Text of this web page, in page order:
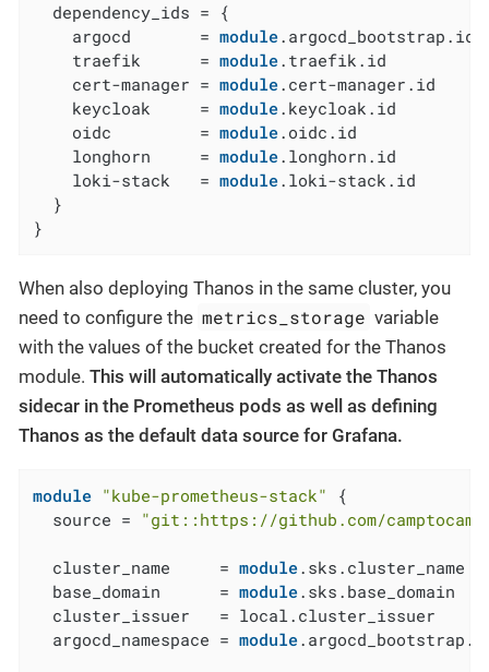
  dependency_ids = {
    argocd       =
module.argocd_bootstrap.id
    traefik      =
module.traefik.id
    cert-manager =
module.cert-manager.id
    keycloak     =
module.keycloak.id
    oidc         =
module.oidc.id
    longhorn     =
module.longhorn.id
    loki-stack   =
module.loki-stack.id
  }
}
When also deploying Thanos in the same cluster, you
need to configure the metrics_storage variable
with the values of the bucket created for the Thanos
module. This will automatically activate the Thanos
sidecar in the Prometheus pods as well as defining
Thanos as the default data source for Grafana.
module "kube-prometheus-stack"
{
  source =
"git::https://github.com/camptocamp/
  cluster_name     =
module.sks.cluster_name
  base_domain      =
module.sks.base_domain
  cluster_issuer   = local.cluster_issuer
  argocd_namespace =
module